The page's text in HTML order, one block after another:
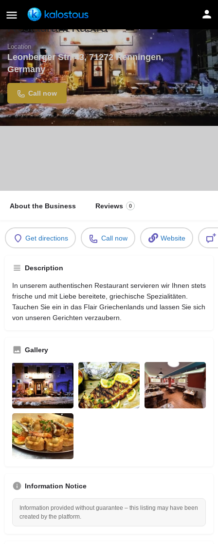
Restaurant Kastra
Location
Leonberger Str. 43, 71272 Renningen,
Germany
Call now
About the Business Reviews 0
Get directions Call now Website
Description
In unserem authentischen Restaurant servieren wir Ihnen stets
frische und mit Liebe bereitete, griechische Spezialitäten.
Tauchen Sie ein in das Flair Griechenlands und lassen Sie sich
von unseren Gerichten verzaubern.
Gallery
Information Notice
Information provided without guarantee – this listing may have been
created by the platform.